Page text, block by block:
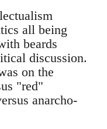
all being
beards
discussion.
on the
"red"
anarcho-